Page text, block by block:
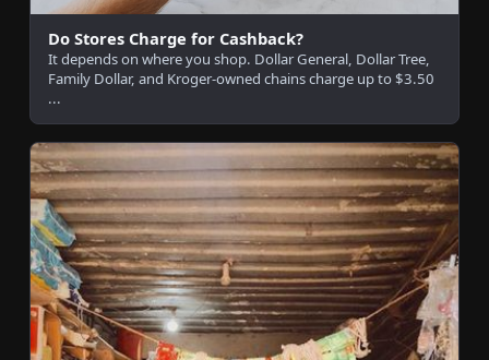
Do Stores Charge for Cashback?
It depends on where you shop. Dollar General, Dollar Tree,
Family Dollar, and Kroger-owned chains charge up to $3.50
...